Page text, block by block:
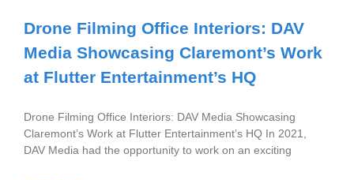
Drone Filming Office Interiors: DAV
Media Showcasing Claremont’s Work
at Flutter Entertainment’s HQ
Drone Filming Office Interiors: DAV Media Showcasing
Claremont’s Work at Flutter Entertainment’s HQ In 2021,
DAV Media had the opportunity to work on an exciting